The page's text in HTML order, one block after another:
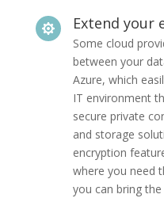
 Extend your
Some cloud
between your
Azure, which
IT environment
secure private
and storage
encryption
where you need
you can bring